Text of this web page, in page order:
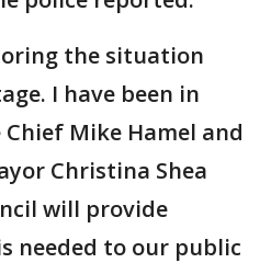
the situation
I have been in
Mike Hamel and
Christina Shea
will provide
needed to our public